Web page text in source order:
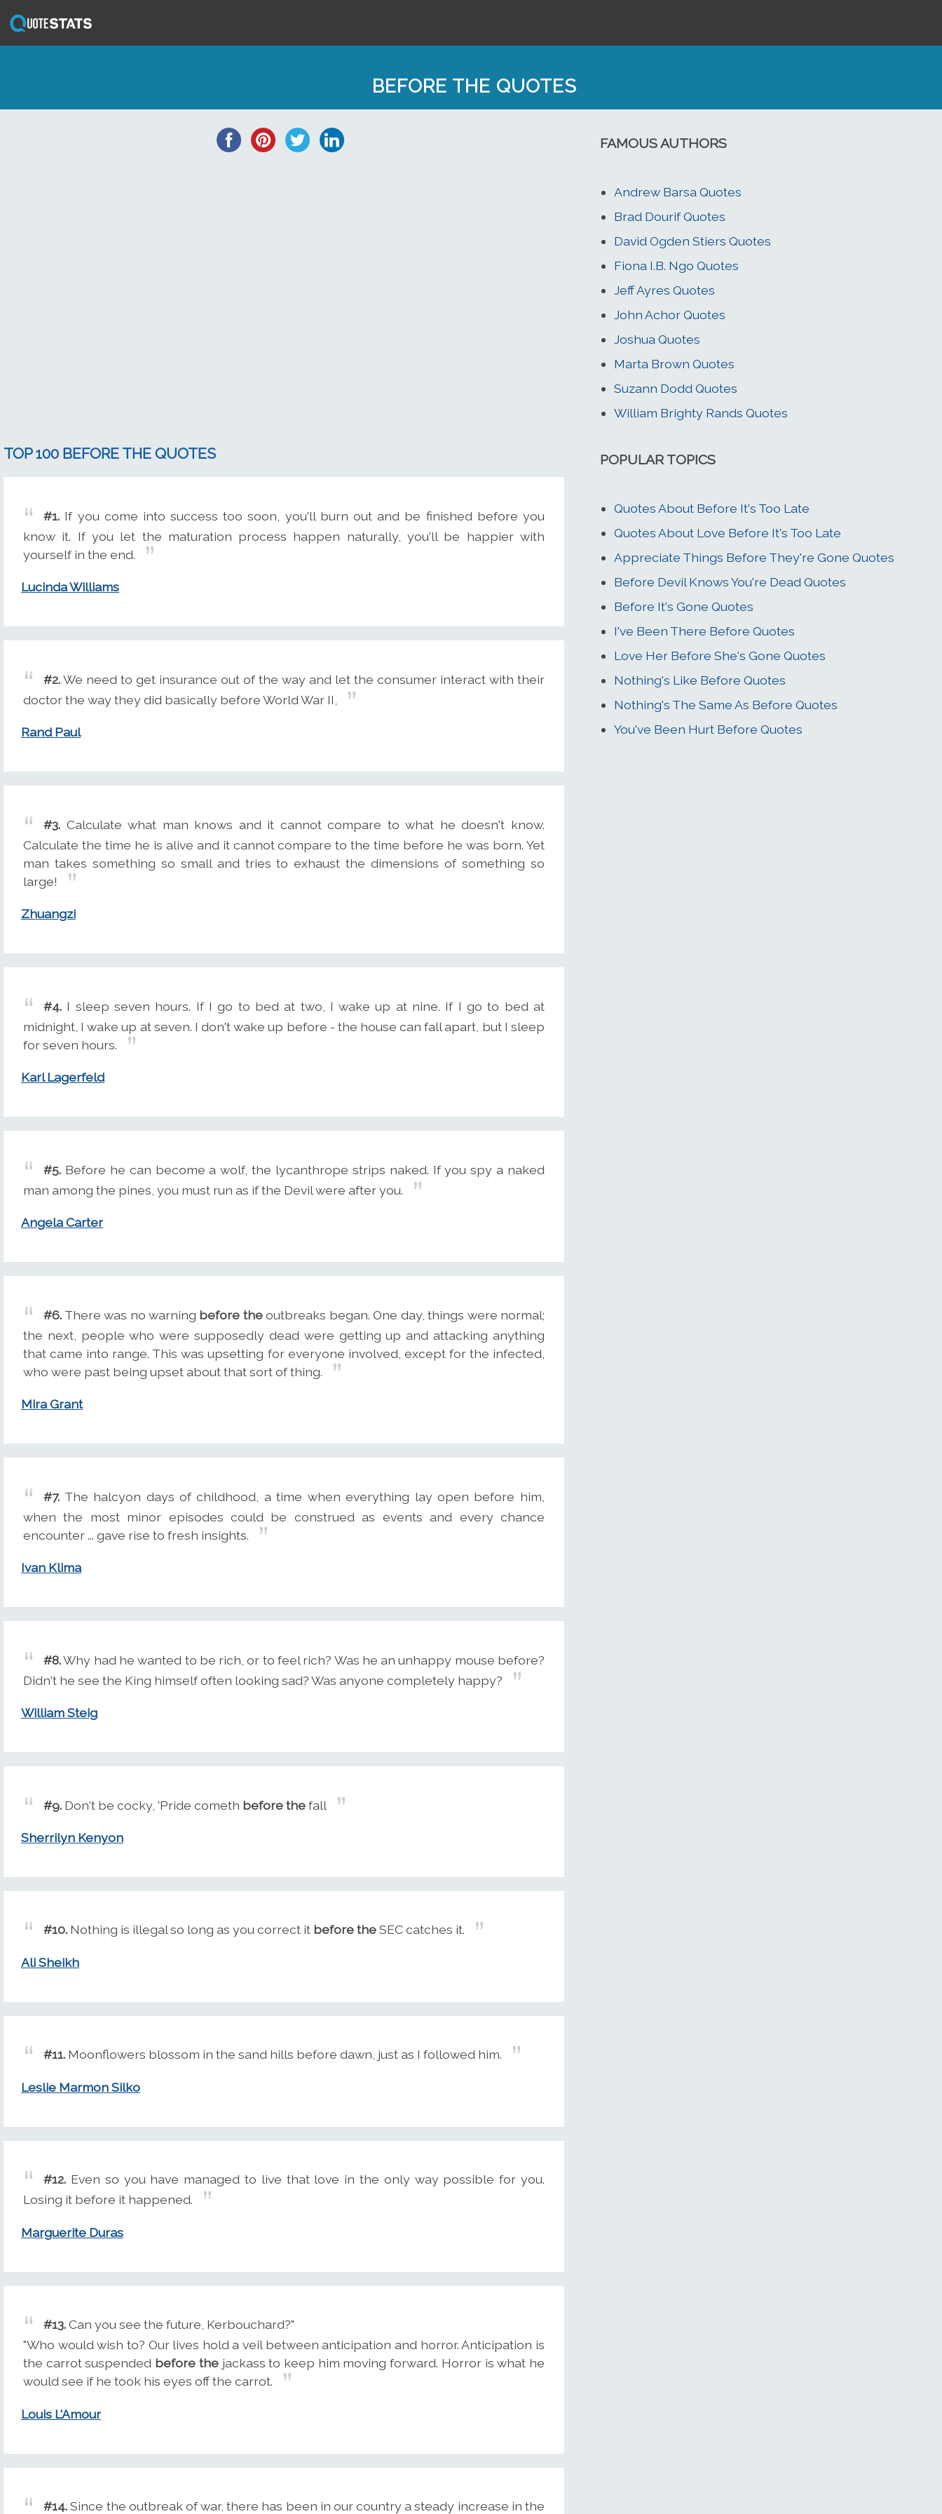
BEFORE THE QUOTES
TOP 100 BEFORE THE QUOTES
#1. If you come into success too soon, you'll burn out and be finished before you
know it. If you let the maturation process happen naturally, you'll be happier with
yourself in the end.
Lucinda Williams
#2.We need to get insurance out of the way and let the consumer interact with their
doctor the way they did basically before World War II,
Rand Paul
#3. Calculate what man knows and it cannot compare to what he doesn't know.
Calculate the time he is alive and it cannot compare to the time before he was born. Yet
man takes something so small and tries to exhaust the dimensions of something so
large!
Zhuangzi
#4. I sleep seven hours. If I go to bed at two, I wake up at nine. If I go to bed at
midnight, I wake up at seven. I don't wake up before - the house can fall apart, but I sleep
for seven hours.
Karl Lagerfeld
#5. Before he can become a wolf, the lycanthrope strips naked. If you spy a naked
man among the pines, you must run as if the Devil were after you.
Angela Carter
#6. There was no warning before theoutbreaks began. One day, things were normal;
the next, people who were supposedly dead were getting up and attacking anything
that came into range. This was upsetting for everyone involved, except for the infected,
who were past being upset about that sort of thing.
Mira Grant
#7. The halcyon days of childhood, a time when everything lay open before him,
when the most minor episodes could be construed as events and every chance
encounter ... gave rise to fresh insights.
Ivan Klima
#8.Why had he wanted to be rich, or to feel rich? Was he an unhappy mouse before?
Didn't he see the King himself often looking sad? Was anyone completely happy?
William Steig
#9. Don't be cocky, 'Pride cometh before thefall
Sherrilyn Kenyon
#10. Nothing is illegal so long as you correct it before theSEC catches it.
Ali Sheikh
#11. Moonflowers blossom in the sand hills before dawn, just as I followed him.
Leslie Marmon Silko
#12. Even so you have managed to live that love in the only way possible for you.
Losing it before it happened.
Marguerite Duras
#13.Can you see the future, Kerbouchard?"
"Who would wish to? Our lives hold a veil between anticipation and horror. Anticipation is
the carrot suspended before thejackass to keep him moving forward. Horror is what he
would see if he took his eyes off the carrot.
Louis L'Amour
#14.Since the outbreak of war, there has been in our country a steady increase in the
FAMOUS AUTHORS
Andrew Barsa Quotes
Brad Dourif Quotes
David Ogden Stiers Quotes
Fiona I.B. Ngo Quotes
Jeff Ayres Quotes
John Achor Quotes
Joshua Quotes
Marta Brown Quotes
Suzann Dodd Quotes
William Brighty Rands Quotes
POPULAR TOPICS
Quotes About Before It's Too Late
Quotes About Love Before It's Too Late
Appreciate Things Before They're Gone Quotes
Before Devil Knows You're Dead Quotes
Before It's Gone Quotes
I've Been There Before Quotes
Love Her Before She's Gone Quotes
Nothing's Like Before Quotes
Nothing's The Same As Before Quotes
You've Been Hurt Before Quotes